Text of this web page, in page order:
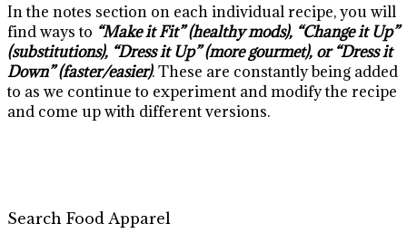
In the notes section on each individual recipe, you will
find ways to “Make it Fit” (healthy mods), “Change it Up”
(substitutions), “Dress it Up” (more gourmet), or “Dress it
Down” (faster/easier). These are constantly being added
to as we continue to experiment and modify the recipe
and come up with different versions.
Search Food Apparel